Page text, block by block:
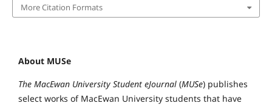
More Citation Formats
About MUSe
The MacEwan University Student eJournal (MUSe) publishes
select works of MacEwan University students that have